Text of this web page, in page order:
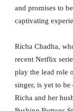
and promises to
captivating
Richa Chadha,
recent Netflix
play the lead role
singer, is yet to
Richa and her